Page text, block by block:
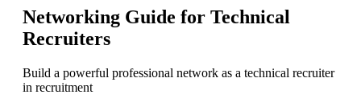
Networking Guide for Technical
Recruiters
Build a powerful professional network as a technical recruiter
in recruitment